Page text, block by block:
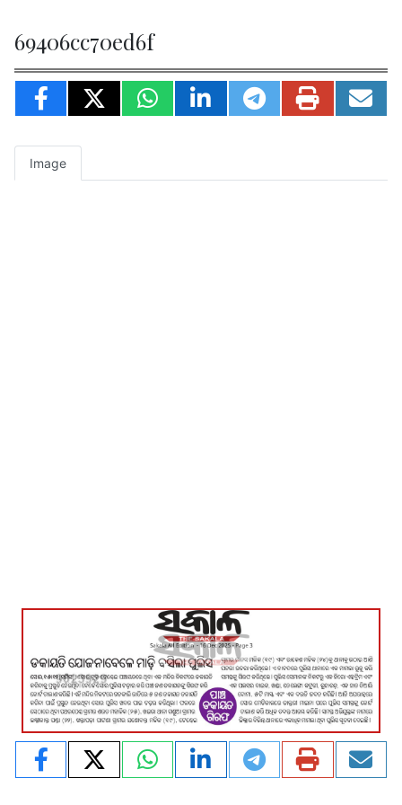
69406cc70ed6f
Image